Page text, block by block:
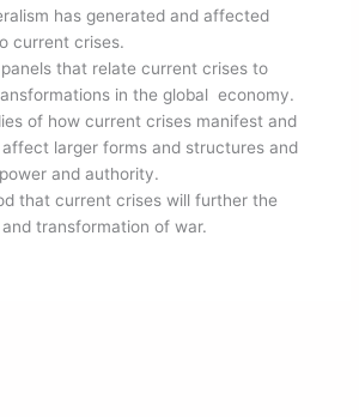
has generated and affected
current crises.
that relate current crises to
in the global economy.
of how current crises manifest and
larger forms and structures and
and authority.
that current crises will further the
transformation of war.